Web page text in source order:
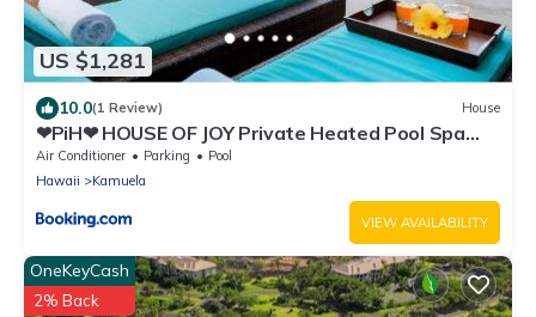
US $1,281
10.0(1 Review) House
❤PiH❤ HOUSE OF JOY Private Heated Pool Spa
Free 2025 Hilton Resort Passes
Air Conditioner Parking
Pool
Hawaii
Kamuela
VIEW AVAILABILITY
OneKeyCash
2% Back